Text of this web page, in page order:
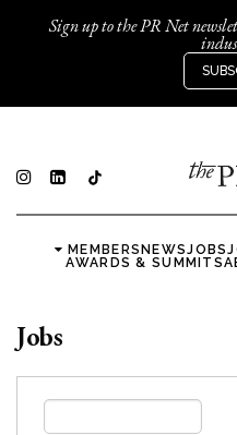
Sign up to the PR Net
MEMBERSNEWSJOBS
AWARDS & SUMMITS
Jobs